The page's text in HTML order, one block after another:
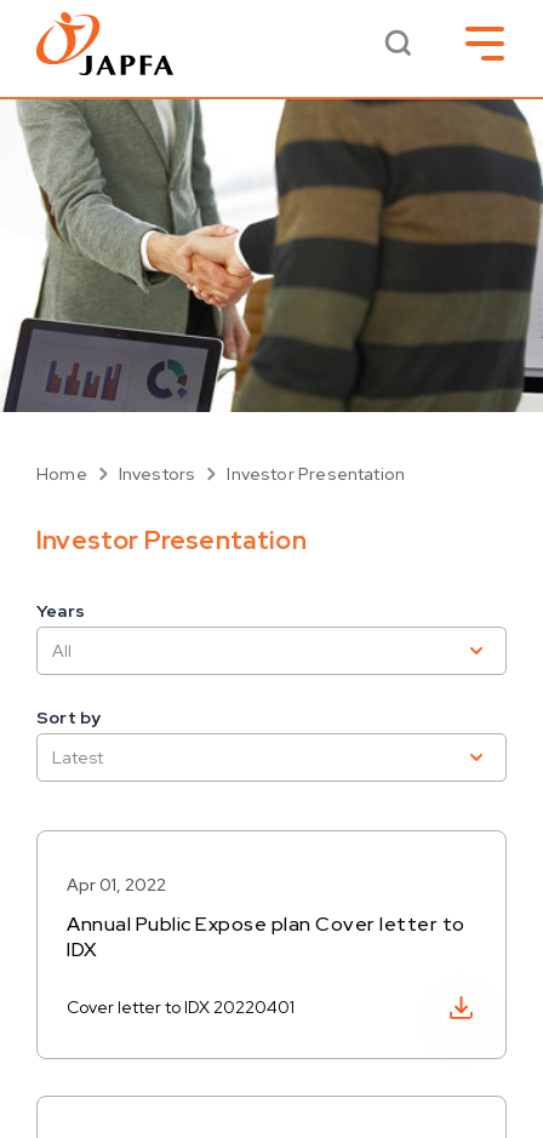
Home Investors Investor Presentation
Investor Presentation
Years
Sort by
Apr 01, 2022
Annual Public Expose plan Cover letter to
IDX
Cover letter to IDX 20220401